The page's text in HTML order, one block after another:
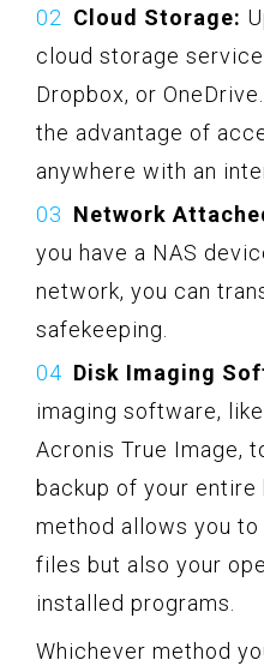
Cloud Storage:
cloud storage
Dropbox, or
the advantage of
anywhere with an
Network
you have a NAS
network, you can
safekeeping.
Disk Imaging
imaging software,
Acronis True Image,
backup of your entire
method allows you
files but also your
installed programs.
Whichever method